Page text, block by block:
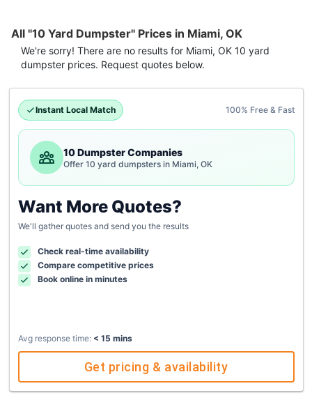
All "10 Yard Dumpster" Prices in Miami, OK
We're sorry! There are no results for Miami, OK 10 yard
dumpster prices. Request quotes below.
Instant Local Match 100% Free & Fast
10 Dumpster Companies
Offer 10 yard dumpsters in Miami, OK
Want More Quotes?
We'll gather quotes and send you the results
Check real-time availability
Compare competitive prices
Book online in minutes
Avg response time: < 15 mins
Get pricing & availability